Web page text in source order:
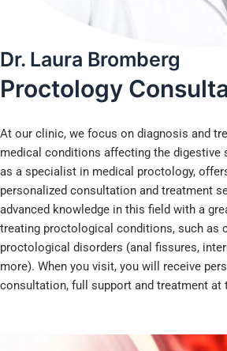
Dr. Laura Bromberg
Proctology
At our clinic, we focus on diagnosis and
medical conditions affecting the digestive
as a specialist in medical proctology,
personalized consultation and treatment
advanced knowledge in this field with a
treating proctological conditions, such as
proctological disorders (anal fissures,
more). When you visit, you will receive
consultation, full support and treatment at